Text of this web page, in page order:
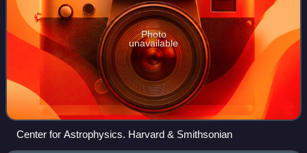
Photo
unavailable
Center for Astrophysics. Harvard & Smithsonian